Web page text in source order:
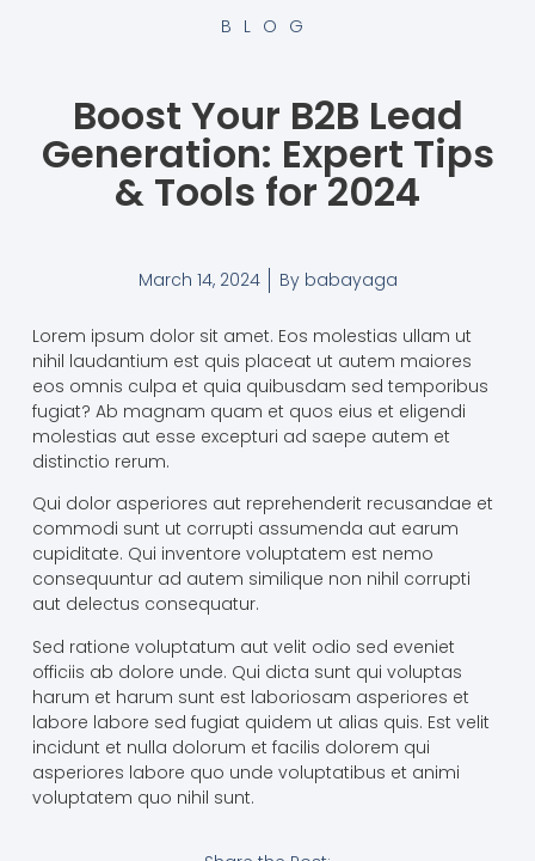
BLOG
Boost Your B2B Lead
Generation: Expert Tips
& Tools for 2024
March 14, 2024 Bybabayaga
Lorem ipsum dolor sit amet. Eos molestias ullam ut
nihil laudantium est quis placeat ut autem maiores
eos omnis culpa et quia quibusdam sed temporibus
fugiat? Ab magnam quam et quos eius et eligendi
molestias aut esse excepturi ad saepe autem et
distinctio rerum.
Qui dolor asperiores aut reprehenderit recusandae et
commodi sunt ut corrupti assumenda aut earum
cupiditate. Qui inventore voluptatem est nemo
consequuntur ad autem similique non nihil corrupti
aut delectus consequatur.
Sed ratione voluptatum aut velit odio sed eveniet
officiis ab dolore unde. Qui dicta sunt qui voluptas
harum et harum sunt est laboriosam asperiores et
labore labore sed fugiat quidem ut alias quis. Est velit
incidunt et nulla dolorum et facilis dolorem qui
asperiores labore quo unde voluptatibus et animi
voluptatem quo nihil sunt.